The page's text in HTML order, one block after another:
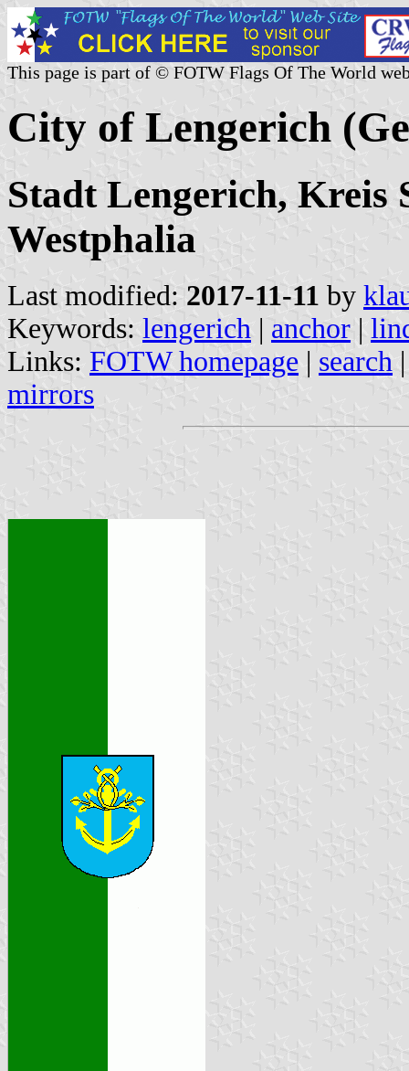
This page is part of © FOTW Flags Of The World
City of Lengerich
Stadt Lengerich,
Westphalia
Last modified: 2017-11-11 by
Keywords: lengerich | anchor |
Links: FOTW homepage | search
mirrors